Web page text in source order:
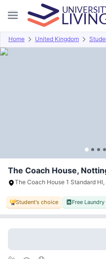
Home United Kingdom
Overview Offers
The Coach House,
The Coach House 1 Standard
Student's choice Free Laundry